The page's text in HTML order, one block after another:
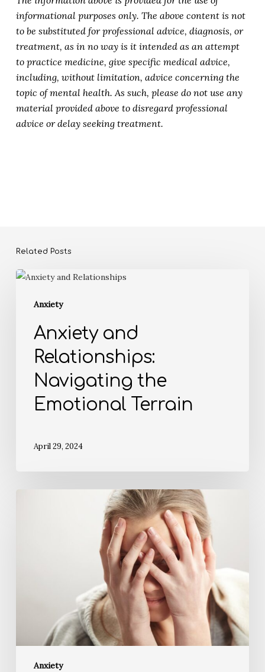
informational purposes only. The above content is not
to be substituted for professional advice, diagnosis, or
treatment, as in no way is it intended as an attempt
to practice medicine, give specific medical advice,
including, without limitation, advice concerning the
topic of mental health. As such, please do not use any
material provided above to disregard professional
advice or delay seeking treatment.
Related Posts
Anxiety
Anxiety and
Relationships:
Navigating the
Emotional Terrain
April 29, 2024
Anxiety